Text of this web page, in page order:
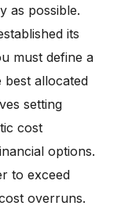
as possible.
its
must define a
allocated
setting
cost
options.
to exceed
overruns.